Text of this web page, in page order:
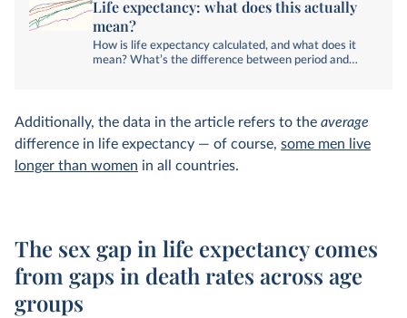
Life expectancy: what does this actually
mean?
How is life expectancy calculated, and what does it
mean? What’s the difference between period and
Additionally, the data in the article refers to the average
difference in life expectancy — of course, some men live
longer than women in all countries.
The sex gap in life expectancy comes
from gaps in death rates across age
groups